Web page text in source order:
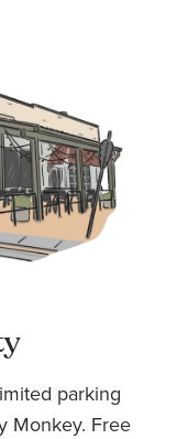
parking
Monkey. Free